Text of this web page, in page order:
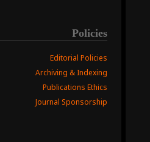
Policies
Editorial Policies
Archiving & Indexing
Publications Ethics
Journal Sponsorship